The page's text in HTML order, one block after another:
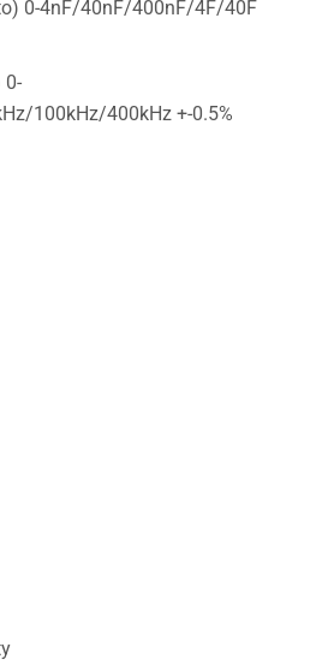
0-4nF/40nF/400nF/4F/40F
0-
100kHz/400kHz +-0.5%